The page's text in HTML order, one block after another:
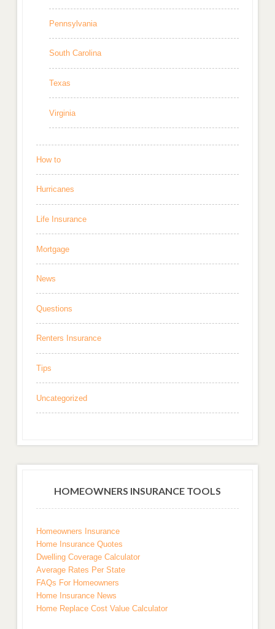
Pennsylvania
South Carolina
Texas
Virginia
How to
Hurricanes
Life Insurance
Mortgage
News
Questions
Renters Insurance
Tips
Uncategorized
HOMEOWNERS INSURANCE TOOLS
Homeowners Insurance
Home Insurance Quotes
Dwelling Coverage Calculator
Average Rates Per State
FAQs For Homeowners
Home Insurance News
Home Replace Cost Value Calculator